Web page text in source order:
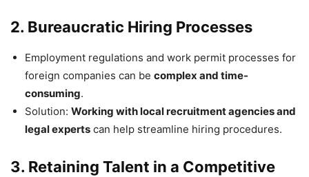
2. Bureaucratic Hiring Processes
Employment regulations and work permit processes for
foreign companies can be complex and time-
consuming.
Solution: Working with local recruitment agencies and
legal experts can help streamline hiring procedures.
3. Retaining Talent in a Competitive